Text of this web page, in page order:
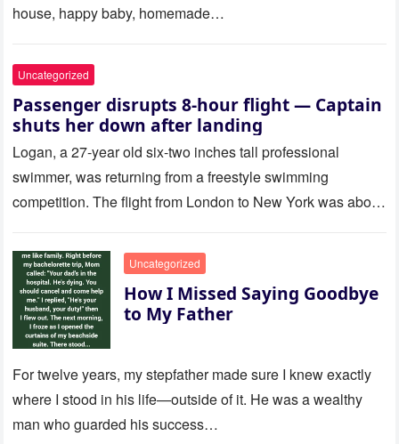
house, happy baby, homemade…
Uncategorized
Passenger disrupts 8-hour flight — Captain
shuts her down after landing
Logan, a 27-year old six-two inches tall professional
swimmer, was returning from a freestyle swimming
competition. The flight from London to New York was about
Uncategorized
How I Missed Saying Goodbye
to My Father
For twelve years, my stepfather made sure I knew exactly
where I stood in his life—outside of it. He was a wealthy
man who guarded his success…